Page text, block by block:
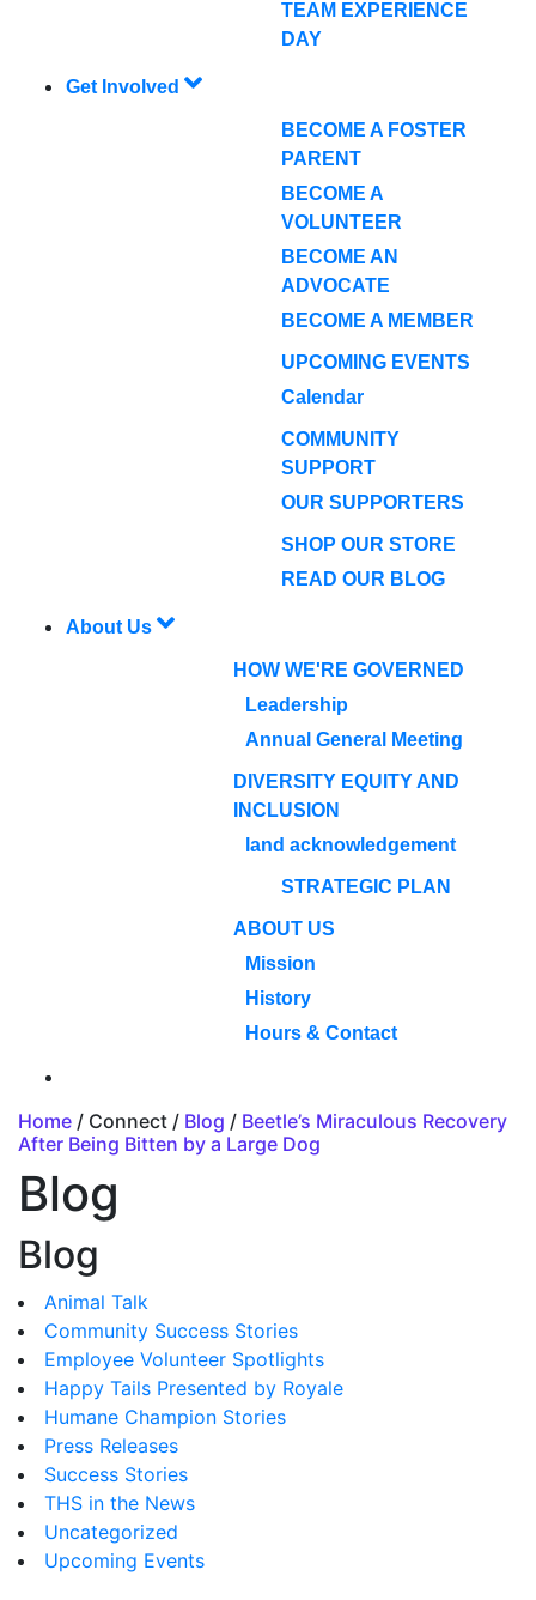
TEAM EXPERIENCE
DAY
Get Involved
BECOME A FOSTER
PARENT
BECOME A
VOLUNTEER
BECOME AN
ADVOCATE
BECOME A MEMBER
UPCOMING EVENTS
Calendar
COMMUNITY
SUPPORT
OUR SUPPORTERS
SHOP OUR STORE
READ OUR BLOG
About Us
HOW WE'RE GOVERNED
Leadership
Annual General Meeting
DIVERSITY EQUITY AND
INCLUSION
land acknowledgement
STRATEGIC PLAN
ABOUT US
Mission
History
Hours & Contact
Home / Connect / Blog / Beetle’s Miraculous Recovery
After Being Bitten by a Large Dog
Blog
Blog
Animal Talk
Community Success Stories
Employee Volunteer Spotlights
Happy Tails Presented by Royale
Humane Champion Stories
Press Releases
Success Stories
THS in the News
Uncategorized
Upcoming Events